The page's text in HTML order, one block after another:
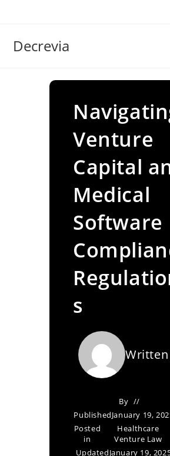
Decrevia
Venture
Capital
Medical
Software
s
By
PublishedJanuary 19,
Posted
in
Healthcare
Venture Law
UpdatedJanuary 19,